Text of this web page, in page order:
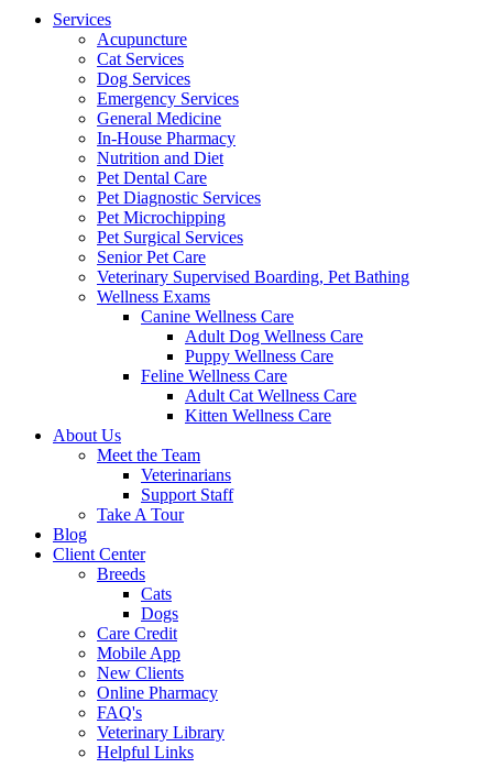
Services
Acupuncture
Cat Services
Dog Services
Emergency Services
General Medicine
In-House Pharmacy
Nutrition and Diet
Pet Dental Care
Pet Diagnostic Services
Pet Microchipping
Pet Surgical Services
Senior Pet Care
Veterinary Supervised Boarding, Pet Bathing
Wellness Exams
Canine Wellness Care
Adult Dog Wellness Care
Puppy Wellness Care
Feline Wellness Care
Adult Cat Wellness Care
Kitten Wellness Care
About Us
Meet the Team
Veterinarians
Support Staff
Take A Tour
Blog
Client Center
Breeds
Cats
Dogs
Care Credit
Mobile App
New Clients
Online Pharmacy
FAQ's
Veterinary Library
Helpful Links